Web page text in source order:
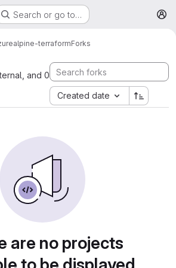
Search or go to…
alpine-terraformForks
and 0
Created date
are no projects